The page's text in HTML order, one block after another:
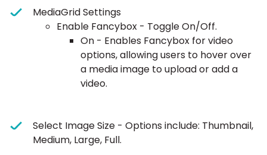
MediaGrid Settings
Enable Fancybox - Toggle On/Off.
On - Enables Fancybox for video
options, allowing users to hover over
a media image to upload or add a
video.
Select Image Size - Options include: Thumbnail,
Medium, Large, Full.